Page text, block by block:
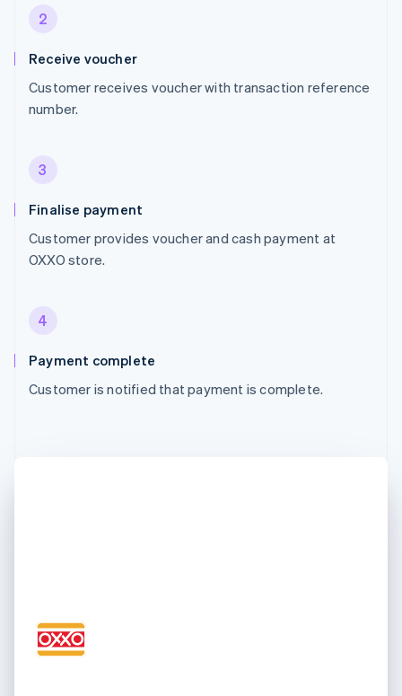
2
Receive voucher
Customer receives voucher with transaction reference
number.
3
Finalise payment
Customer provides voucher and cash payment at
OXXO store.
4
Payment complete
Customer is notified that payment is complete.